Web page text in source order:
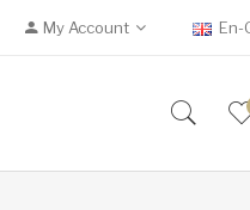
My Account En-